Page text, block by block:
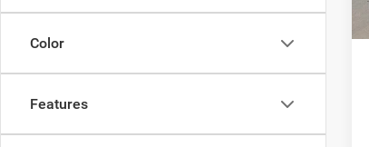
Color
Features